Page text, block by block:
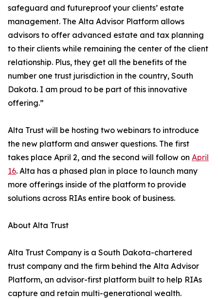
safeguard and futureproof your clients’ estate
management. The Alta Advisor Platform allows
advisors to offer advanced estate and tax planning
to their clients while remaining the center of the client
relationship. Plus, they get all the benefits of the
number one trust jurisdiction in the country, South
Dakota. I am proud to be part of this innovative
offering.”
Alta Trust will be hosting two webinars to introduce
the new platform and answer questions. The first
takes place April 2, and the second will follow on April
16. Alta has a phased plan in place to launch many
more offerings inside of the platform to provide
solutions across RIAs entire book of business.
About Alta Trust
Alta Trust Company is a South Dakota-chartered
trust company and the firm behind the Alta Advisor
Platform, an advisor-first platform built to help RIAs
capture and retain multi-generational wealth.